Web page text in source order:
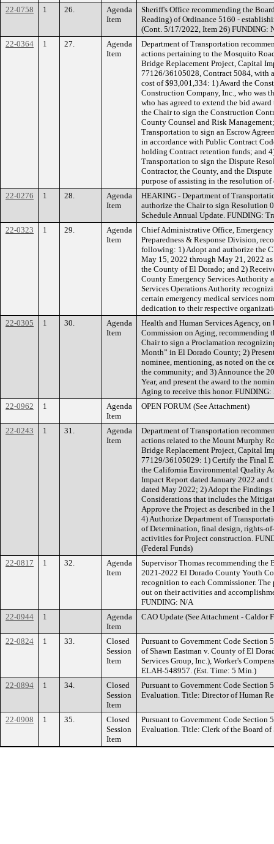
22-0758
1 26.
Agenda
Item
Sheriff's Office recommending the
Reading) of Ordinance 5160 -
(Cont. 5/17/2022, Item 26) FUNDING:
22-0364
1 27.
Agenda
Item
Department of Transportation
actions pertaining to the Mosquito
Bridge Replacement Project, Capital
77126/36105028, Contract 5084, with
cost of $93,001,334: 1) Award the
Construction Company, Inc., who was
who has agreed to extend the bid
the Chair to sign the Construction
County Counsel and Risk
Transportation to sign an Escrow
in accordance with Public Contract
holding Contract retention funds; and
Transportation to sign the Dispute
Contractor, the County, and the
purpose of assisting in the resolution
22-0276
1 28.
Agenda
Item
HEARING - Department of
authorize the Chair to sign Resolution
Schedule Annual Update. FUNDING:
22-0323
1 29.
Agenda
Item
Chief Administrative Office,
Preparedness & Response Division,
following: 1) Adopt and authorize the
May 15, 2022 through May 21, 2022
the County of El Dorado; and 2)
County Emergency Services Authority
Services Operations Authority
certain emergency medical services
dedication to their respective
22-0305
1 30.
Agenda
Item
Health and Human Services Agency,
Commission on Aging, recommending
Chair to sign a Proclamation
Month” in El Dorado County; 2)
nominee, mentioning, as noted on the
the community; and 3) Announce the
Year, and present the award to the
Aging to receive this honor. FUNDING:
22-0962
1
Agenda
Item
OPEN FORUM (See Attachment)
22-0243 1 31.
Agenda
Item
Department of Transportation
actions related to the Mount Murphy
Bridge Replacement Project, Capital
77129/36105029: 1) Certify the Final
the California Environmental Quality
Impact Report dated January 2022
dated May 2022; 2) Adopt the
Considerations that includes the
Approve the Project as described in
4) Authorize Department of
of Determination, final design, rights-
activities for Project construction.
(Federal Funds)
22-0817
1 32.
Agenda
Item
Supervisor Thomas recommending the
2021-2022 El Dorado County Youth
recognition to each Commissioner.
out on their activities and
FUNDING: N/A
22-0944
1
Agenda
Item
CAO Update (See Attachment - Caldor
22-0824 1 33.
Closed
Session
Item
Pursuant to Government Code
of Shawn Eastman v. County of El
Services Group, Inc.), Worker's
ELAH-548957. (Est. Time: 5 Min.)
22-0894
1 34.
Closed
Session
Item
Pursuant to Government Code Section
Evaluation. Title: Director of Human
22-0908 1 35.
Closed
Session
Item
Pursuant to Government Code Section
Evaluation. Title: Clerk of the Board of